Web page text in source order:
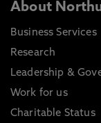
About
Business Services
Research
Leadership &
Work for us
Charitable Status